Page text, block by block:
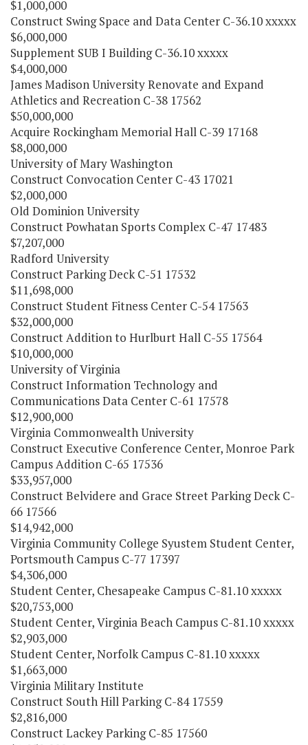
$1,000,000
Construct Swing Space and Data Center C-36.10 xxxxx
$6,000,000
Supplement SUB I Building C-36.10 xxxxx
$4,000,000
James Madison University Renovate and Expand
Athletics and Recreation C-38 17562
$50,000,000
Acquire Rockingham Memorial Hall C-39 17168
$8,000,000
University of Mary Washington
Construct Convocation Center C-43 17021
$2,000,000
Old Dominion University
Construct Powhatan Sports Complex C-47 17483
$7,207,000
Radford University
Construct Parking Deck C-51 17532
$11,698,000
Construct Student Fitness Center C-54 17563
$32,000,000
Construct Addition to Hurlburt Hall C-55 17564
$10,000,000
University of Virginia
Construct Information Technology and
Communications Data Center C-61 17578
$12,900,000
Virginia Commonwealth University
Construct Executive Conference Center, Monroe Park
Campus Addition C-65 17536
$33,957,000
Construct Belvidere and Grace Street Parking Deck C-
66 17566
$14,942,000
Virginia Community College Syustem Student Center,
Portsmouth Campus C-77 17397
$4,306,000
Student Center, Chesapeake Campus C-81.10 xxxxx
$20,753,000
Student Center, Virginia Beach Campus C-81.10 xxxxx
$2,903,000
Student Center, Norfolk Campus C-81.10 xxxxx
$1,663,000
Virginia Military Institute
Construct South Hill Parking C-84 17559
$2,816,000
Construct Lackey Parking C-85 17560